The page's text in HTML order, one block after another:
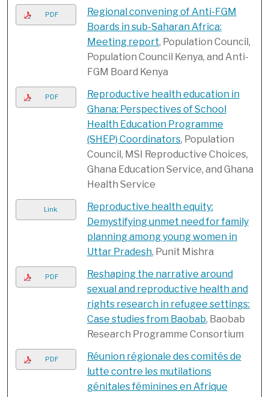
PDF
Regional convening of Anti-FGM
Boards in sub-Saharan Africa:
Meeting report, Population Council,
Population Council Kenya, and Anti-
FGM Board Kenya
PDF
Reproductive health education in
Ghana: Perspectives of School
Health Education Programme
(SHEP) Coordinators, Population
Council, MSI Reproductive Choices,
Ghana Education Service, and Ghana
Health Service
Link
Reproductive health equity:
Demystifying unmet need for family
planning among young women in
Uttar Pradesh, Punit Mishra
PDF
Reshaping the narrative around
sexual and reproductive health and
rights research in refugee settings:
Case studies from Baobab, Baobab
Research Programme Consortium
PDF
Réunion régionale des comités de
lutte contre les mutilations
génitales féminines en Afrique